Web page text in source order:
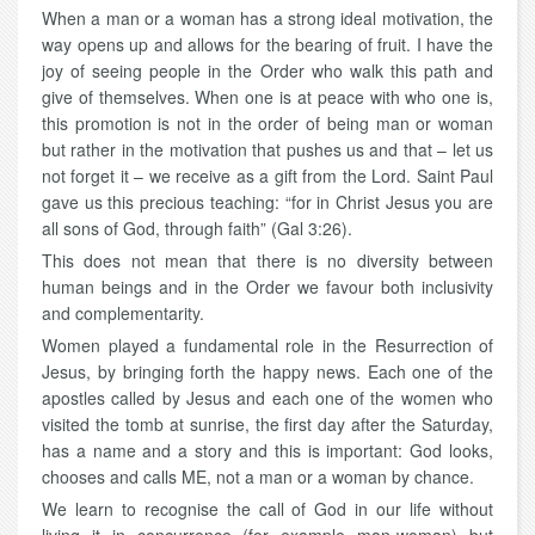
When a man or a woman has a strong ideal motivation, the
way opens up and allows for the bearing of fruit. I have the
joy of seeing people in the Order who walk this path and
give of themselves. When one is at peace with who one is,
this promotion is not in the order of being man or woman
but rather in the motivation that pushes us and that – let us
not forget it – we receive as a gift from the Lord. Saint Paul
gave us this precious teaching: “for in Christ Jesus you are
all sons of God, through faith” (Gal 3:26).
This does not mean that there is no diversity between
human beings and in the Order we favour both inclusivity
and complementarity.
Women played a fundamental role in the Resurrection of
Jesus, by bringing forth the happy news. Each one of the
apostles called by Jesus and each one of the women who
visited the tomb at sunrise, the first day after the Saturday,
has a name and a story and this is important: God looks,
chooses and calls ME, not a man or a woman by chance.
We learn to recognise the call of God in our life without